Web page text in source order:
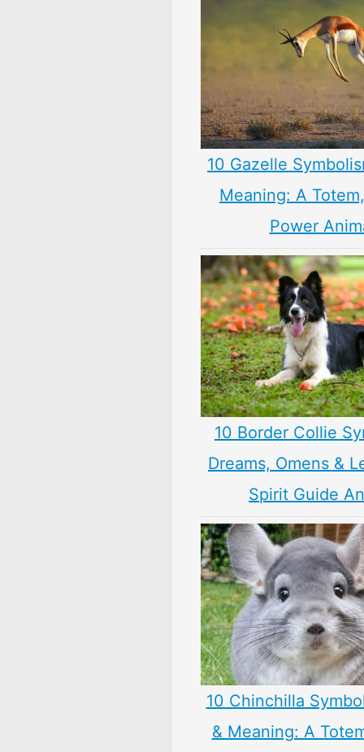
10 Gazelle
Meaning: A
Power
10 Border Collie
Dreams, Omens &
Spirit Guide
10 Chinchilla
& Meaning: A